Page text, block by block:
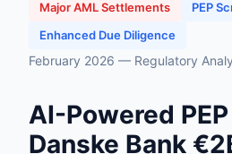
Major AML Settlements
PEP
Enhanced Due Diligence
February 2026 — Regulatory
AI-Powered
Danske Bank